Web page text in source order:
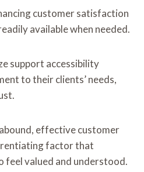
customer satisfaction
available when needed.
support accessibility
to their clients’ needs,
effective customer
factor that
feel valued and understood.